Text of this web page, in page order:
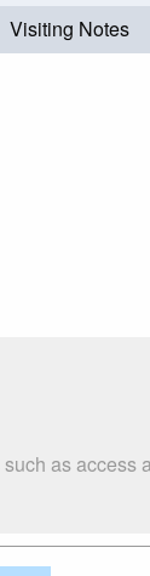
Visiting Notes
as access